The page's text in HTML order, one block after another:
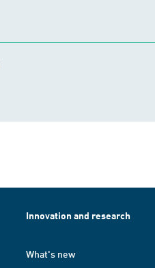
Innovation and research
What's new